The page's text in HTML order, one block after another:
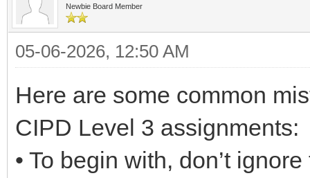
Newbie Board Member
05-06-2026, 12:50 AM
Here are some common
CIPD Level 3 assignments:
• To begin with, don’t